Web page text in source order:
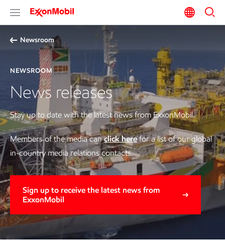
Newsroom
NEWSROOM
News releases
Stay up to date with the latest news from ExxonMobil.
Members of the media canclick herefor a list of our global
in-country media relations contacts.
Sign up to receive the latest news from
ExxonMobil